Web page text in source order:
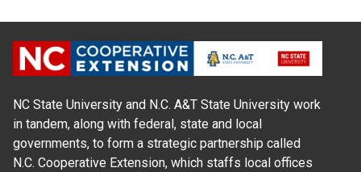
NC State University and N.C. A&T State University work
in tandem, along with federal, state and local
governments, to form a strategic partnership called
N.C. Cooperative Extension, which staffs local offices